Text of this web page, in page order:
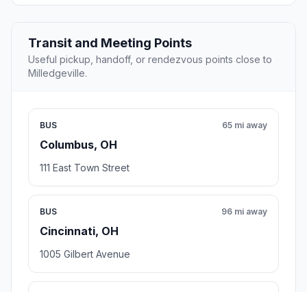
Transit and Meeting Points
Useful pickup, handoff, or rendezvous points close to
Milledgeville.
BUS
Columbus, OH
65 mi away
111 East Town Street
BUS
Cincinnati, OH
96 mi away
1005 Gilbert Avenue